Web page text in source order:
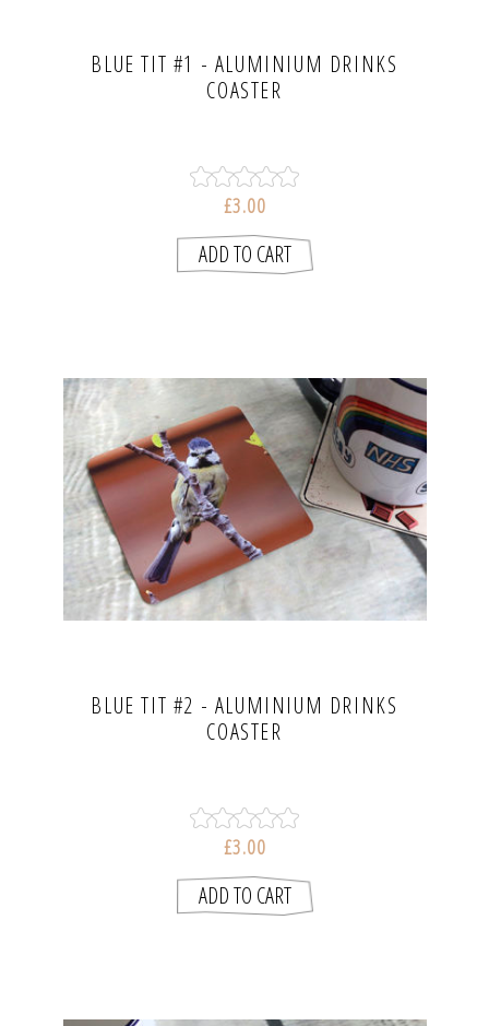
BLUE TIT #1 - ALUMINIUM DRINKS
COASTER
£3.00
BLUE TIT #2 - ALUMINIUM DRINKS
COASTER
£3.00